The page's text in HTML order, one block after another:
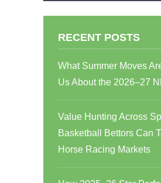
RECENT POSTS
What Summer Moves
Us About the 2026–27
Value Hunting Across
Basketball Bettors Can
Horse Racing Markets